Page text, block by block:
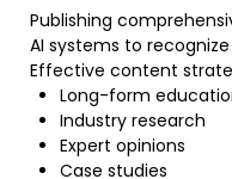
Publishing
AI systems to
Effective content
Long-form
Industry research
Expert opinions
Case studies